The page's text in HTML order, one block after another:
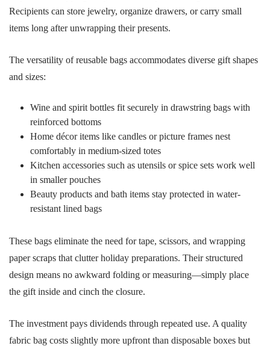
Recipients can store jewelry, organize drawers, or carry small
items long after unwrapping their presents.
The versatility of reusable bags accommodates diverse gift shapes
and sizes:
Wine and spirit bottles fit securely in drawstring bags with
reinforced bottoms
Home décor items like candles or picture frames nest
comfortably in medium-sized totes
Kitchen accessories such as utensils or spice sets work well
in smaller pouches
Beauty products and bath items stay protected in water-
resistant lined bags
These bags eliminate the need for tape, scissors, and wrapping
paper scraps that clutter holiday preparations. Their structured
design means no awkward folding or measuring—simply place
the gift inside and cinch the closure.
The investment pays dividends through repeated use. A quality
fabric bag costs slightly more upfront than disposable boxes but